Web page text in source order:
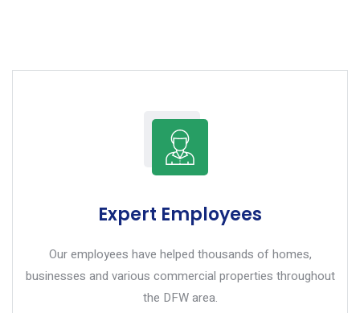
Expert Employees
Our employees have helped thousands of homes,
businesses and various commercial properties throughout
the DFW area.